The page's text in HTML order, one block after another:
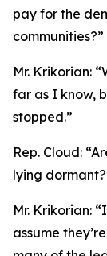
pay for the
communities?”
Mr. Krikorian:
far as I know,
stopped.”
Rep. Cloud:
lying
Mr. Krikorian:
assume